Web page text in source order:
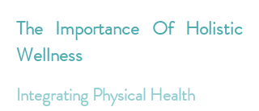
The Importance Of Holistic
Wellness
Integrating Physical Health